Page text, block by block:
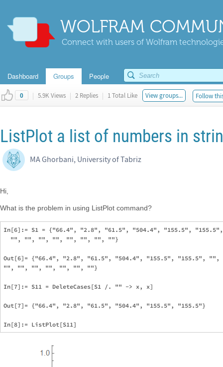
WOLFRAM
Connect with users of Wolfram
Dashboard Groups People
0 | 5.9K Views | 2 Replies | 1 Total Like View groups... Follow
ListPlot a list of numbers in
MA Ghorbani, University of Tabriz
Hi,
What is the problem in using ListPlot command?
In[6]:= S1 = {"66.4", "2.8", "61.5", "504.4", "155.5",
  "", "", "", "", "", "", "", ""}
Out[6]= {"66.4", "2.8", "61.5", "504.4", "155.5", "155.5",
"", "", "", "", "", "", ""}
In[7]:= S11 = DeleteCases[S1 /. "" -> x, x]
Out[7]= {"66.4", "2.8", "61.5", "504.4", "155.5", "155.5"}